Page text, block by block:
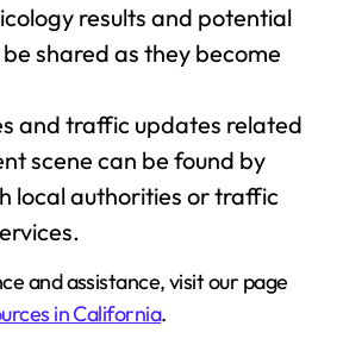
results and potential
shared as they become
and traffic updates related
scene can be found by
local authorities or traffic
and assistance, visit our page
in California.